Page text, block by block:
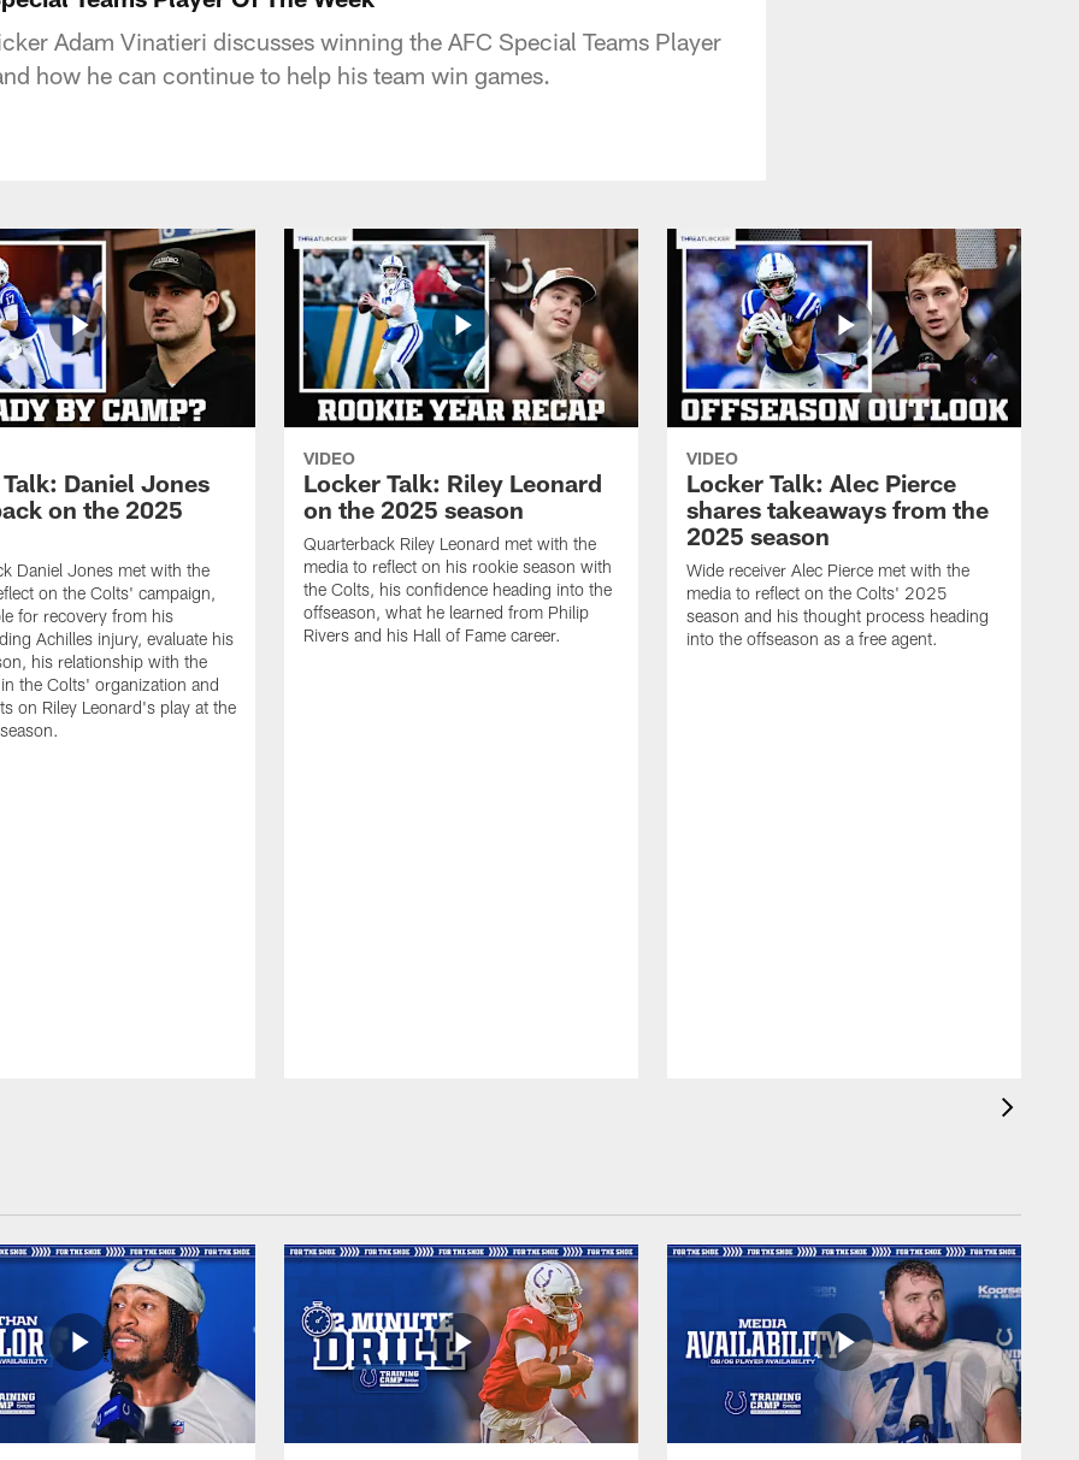
Adam Vinatieri discusses winning the AFC Special Teams Player
how he can continue to help his team win games.
Daniel Jones
on the 2025
Daniel Jones met with the
on the Colts' campaign,
for recovery from his
Achilles injury, evaluate his
his relationship with the
the Colts' organization and
on Riley Leonard's play at the
VIDEO
Locker Talk: Riley Leonard
on the 2025 season
Quarterback Riley Leonard met with the
media to reflect on his rookie season with
the Colts, his confidence heading into the
offseason, what he learned from Philip
Rivers and his Hall of Fame career.
VIDEO
Locker Talk: Alec Pierce
shares takeaways from the
2025 season
Wide receiver Alec Pierce met with the
media to reflect on the Colts' 2025
season and his thought process heading
into the offseason as a free agent.